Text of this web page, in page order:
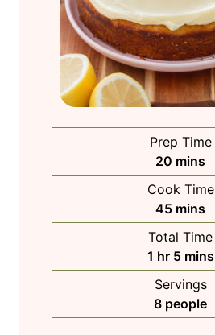
Prep Time
20 m
i
n
u
t
e
s
mins
Cook Time
45m
i
n
u
t
e
s
mins
Total Time
1 h
o
u
r
hr 5m
i
n
u
mins
Servings
8 people